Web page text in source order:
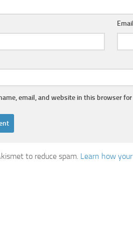
email, and website in this browser
to reduce spam. Learn how